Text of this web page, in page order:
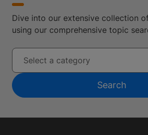
Dive into our extensive collection
using our comprehensive topic
Select a category
Search